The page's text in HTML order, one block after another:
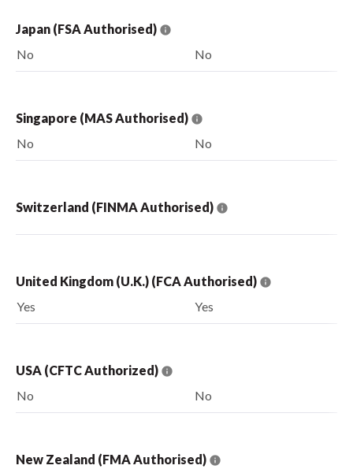
Japan (FSA Authorised)
No
No
Singapore (MAS Authorised)
No
No
Switzerland (FINMA Authorised)
United Kingdom (U.K.) (FCA Authorised)
Yes
Yes
USA (CFTC Authorized)
No
No
New Zealand (FMA Authorised)